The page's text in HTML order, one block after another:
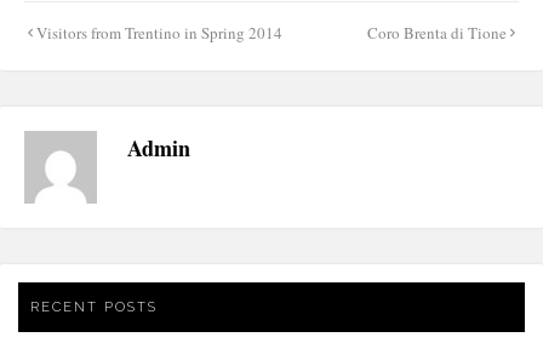
Post
Visitors from Trentino in Spring 2014 Coro Brenta di Tione
Admin
RECENT POSTS